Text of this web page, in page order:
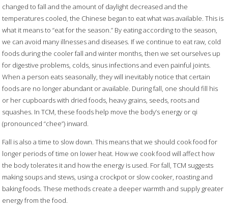
changed to fall and the amount of daylight decreased and the
temperatures cooled, the Chinese began to eat what was available. This is
what it means to “eat for the season.” By eating according to the season,
we can avoid many illnesses and diseases. If we continue to eat raw, cold
foods during the cooler fall and winter months, then we set ourselves up
for digestive problems, colds, sinus infections and even painful joints.
When a person eats seasonally, they will inevitably notice that certain
foods are no longer abundant or available. During fall, one should fill his
or her cupboards with dried foods, heavy grains, seeds, roots and
squashes. In TCM, these foods help move the body’s energy or qi
(pronounced “chee”) inward.
Fall is also a time to slow down. This means that we should cook food for
longer periods of time on lower heat. How we cook food will affect how
the body tolerates it and how the energy is used. For fall, TCM suggests
making soups and stews, using a crockpot or slow cooker, roasting and
baking foods. These methods create a deeper warmth and supply greater
energy from the food.